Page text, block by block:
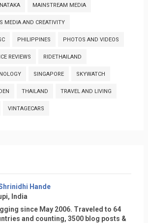
MAINSTREAM MEDIA
MEDIA AND CREATIVITY
PHILIPPINES PHOTOS AND VIDEOS
REVIEWS RIDETHAILAND
SINGAPORE SKYWATCH
THAILAND TRAVEL AND LIVING
VINTAGECARS
Hande
India
since May 2006. Traveled to 64
and counting, 3500 blog posts &